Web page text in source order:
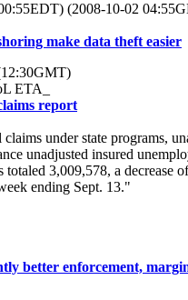
(2008-10-02
make data theft easier
ETA_
report
under state programs,
unadjusted insured
totaled 3,009,578, a
ending Sept. 13."
better enforcement,